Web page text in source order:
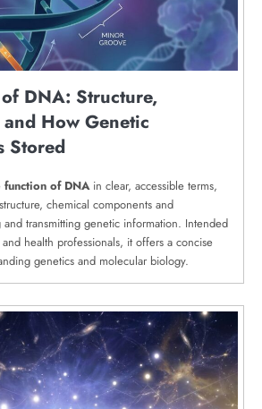
DNA: Structure,
How Genetic
Stored
function of DNAin clear, accessible terms,
chemical components and
and transmitting genetic information. Intended
health professionals, it offers a concise
genetics and molecular biology.